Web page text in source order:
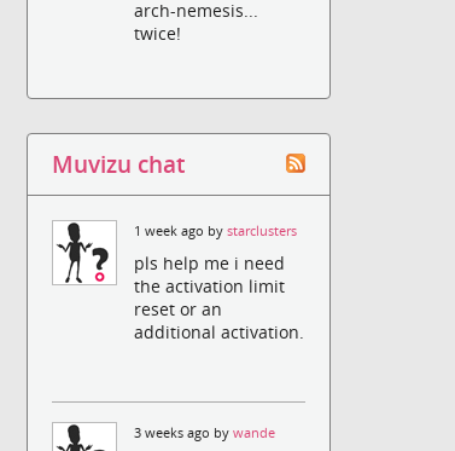
arch-nemesis...
twice!
Muvizu chat
1 week ago bystarclusters
pls help me i need
the activation limit
reset or an
additional activation.
3 weeks ago bywande